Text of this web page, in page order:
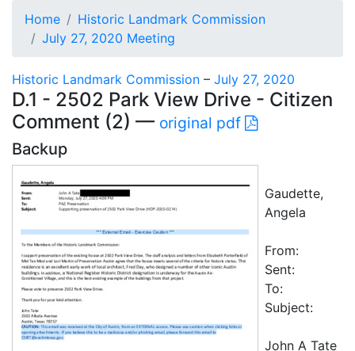
Home
Historic Landmark Commission
July 27, 2020 Meeting
Historic Landmark Commission – July 27, 2020
D.1 - 2502 Park View Drive - Citizen
Comment (2) — original pdf
Backup
Gaudette,
Angela
From:
Sent:
To:
Subject:
John A Tate